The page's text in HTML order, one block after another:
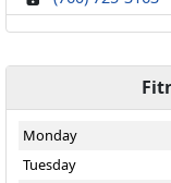
Monday
Tuesday